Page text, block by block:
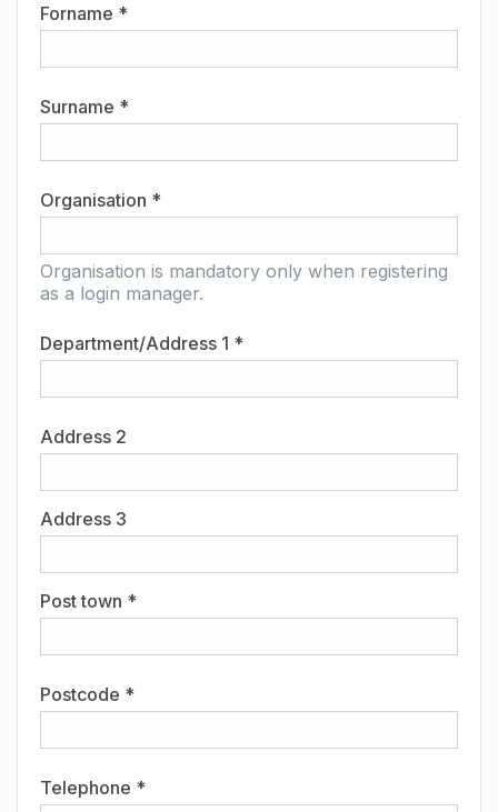
Forname *
Surname *
Organisation *
Organisation is mandatory only when registering
as a login manager.
Department/Address 1 *
Address 2
Address 3
Post town *
Postcode *
Telephone *